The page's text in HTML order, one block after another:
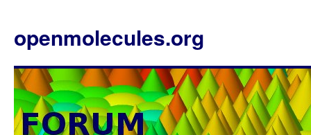
openmolecules.org